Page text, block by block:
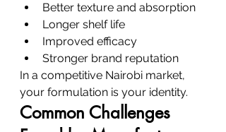
Better texture and absorption
Longer shelf life
Improved efficacy
Stronger brand reputation
In a competitive Nairobi market,
your formulation is your identity.
Common Challenges